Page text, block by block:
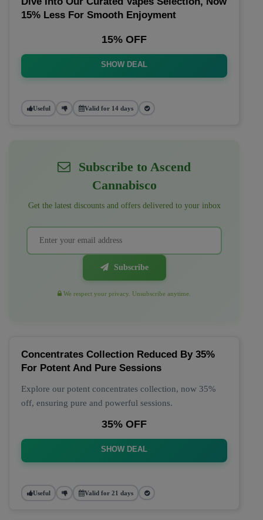
15% Less For Smooth Enjoyment
15% OFF
SHOW DEAL
Useful Valid for 14 days
Subscribe to Ascend
Cannabisco
Get the latest discounts and offers delivered to your inbox
Subscribe
We respect your privacy. Unsubscribe anytime.
Concentrates Collection Reduced By 35%
For Potent And Pure Sessions
Explore our potent concentrates collection, now 35%
off, ensuring pure and powerful sessions.
35% OFF
SHOW DEAL
Useful Valid for 21 days